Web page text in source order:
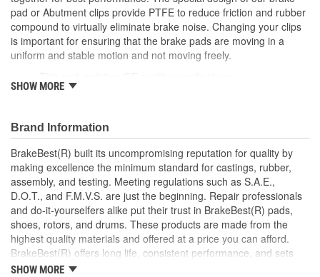
pad or Abutment clips provide PTFE to reduce friction and rubber
compound to virtually eliminate brake noise. Changing your clips
is important for ensuring that the brake pads are moving in a
uniform and stable motion and not moving freely.
Manufactured with quality materials to suppress high stress
roads
Prevents noise and premature wear
Direct replacement for a proper fit
Caliper Bushing included in kit
Stainless steel dual coating
SHOW MORE
Brand Information
BrakeBest(R) built its uncompromising reputation for quality by
making excellence the minimum standard for castings, rubber,
assembly, and testing. Meeting regulations such as S.A.E.,
D.O.T., and F.M.V.S. are just the beginning. Repair professionals
and do-it-yourselfers alike put their trust in BrakeBest(R) pads,
shoes, rotors, and drums. These products are made from the
highest quality materials and offered at a price you can afford.
BrakeBest(R) offers long life, consistent performance, and sets
the standard for brake system maintenance and repair under all
SHOW MORE